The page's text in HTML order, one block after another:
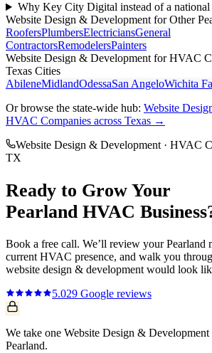
Why Key City Digital instead of a national
Website Design & Development for Other
RoofersPlumbersElectriciansGeneral
ContractorsRemodelersPainters
Website Design & Development forHVAC
Texas Cities
AbileneMidlandOdessaSan AngeloWichita
Or browse the state-wide hub: Website
HVAC Companies across Texas →
Website Design & Development · HVAC
TX
Ready to Grow Your
Pearland HVAC
Book a free call. We’ll review yourPearland
current HVAC presence, and walk you
website design & development would look
5.029 Google reviews
We take one Website Design &
Pearland.